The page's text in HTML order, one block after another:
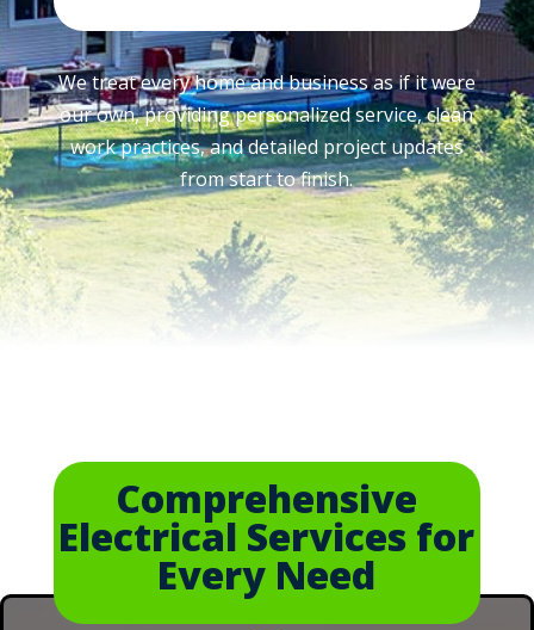
We treat every home and business as if it were
our own, providing personalized service, clean
work practices, and detailed project updates
from start to finish.
Comprehensive
Electrical Services for
Every Need